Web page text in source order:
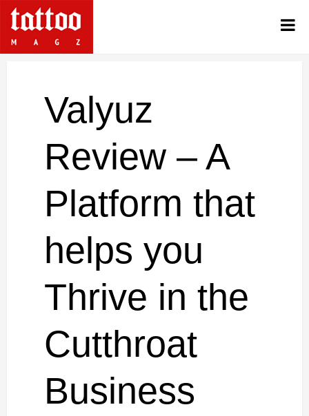
Valyuz
Review – A
Platform that
helps you
Thrive in the
Cutthroat
Business